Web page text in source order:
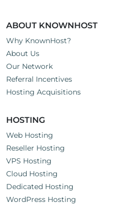
ABOUT KNOWNHOST
Why KnownHost?
About Us
Our Network
Referral Incentives
Hosting Acquisitions
HOSTING
Web Hosting
Reseller Hosting
VPS Hosting
Cloud Hosting
Dedicated Hosting
WordPress Hosting